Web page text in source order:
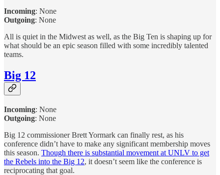
Incoming: None
Outgoing: None
All is quiet in the Midwest as well, as the Big Ten is shaping up for
what should be an epic season filled with some incredibly talented
teams.
Big 12
Incoming: None
Outgoing: None
Big 12 commissioner Brett Yormark can finally rest, as his
conference didn’t have to make any significant membership moves
this season. Though there is substantial movement at UNLV to get
the Rebels into the Big 12, it doesn’t seem like the conference is
reciprocating that goal.